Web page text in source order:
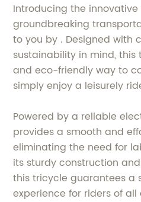
Introducing the
groundbreaking
to you by . Designed with
sustainability in mind,
and eco-friendly way to
simply enjoy a leisurely
Powered by a reliable
provides a smooth and
eliminating the need for
its sturdy construction
this tricycle guarantees a
experience for riders of all